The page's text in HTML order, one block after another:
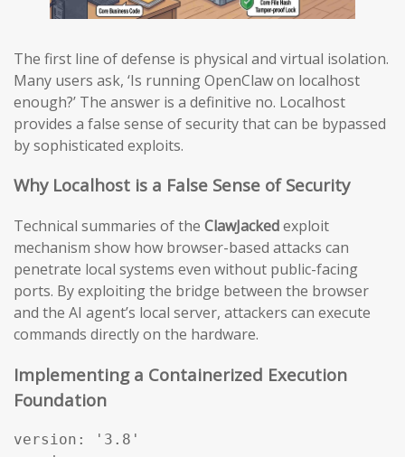
The first line of defense is physical and virtual isolation.
Many users ask, ‘Is running OpenClaw on localhost
enough?’ The answer is a definitive no. Localhost
provides a false sense of security that can be bypassed
by sophisticated exploits.
Why Localhost is a False Sense of Security
Technical summaries of the ClawJackedexploit
mechanism show how browser-based attacks can
penetrate local systems even without public-facing
ports. By exploiting the bridge between the browser
and the AI agent’s local server, attackers can execute
commands directly on the hardware.
Implementing a Containerized Execution
Foundation
version: '3.8'